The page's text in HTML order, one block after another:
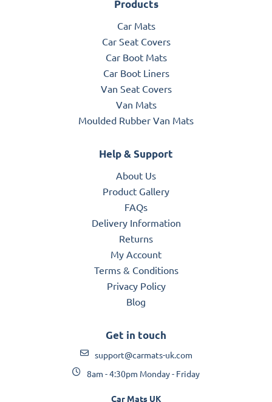
Products
Car Mats
Car Seat Covers
Car Boot Mats
Car Boot Liners
Van Seat Covers
Van Mats
Moulded Rubber Van Mats
Help & Support
About Us
Product Gallery
FAQs
Delivery Information
Returns
My Account
Terms & Conditions
Privacy Policy
Blog
Get in touch
support@carmats-uk.com
8am - 4:30pm Monday - Friday
Car Mats UK